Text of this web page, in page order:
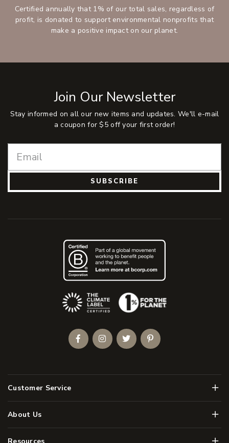
Certified annually that 1% of our total sales, regardless of
profit, is donated to support environmental nonprofits that
make a positive impact on our planet.
Join Our Newsletter
Stay informed on all our new items and updates. We'll e-mail
a coupon for $5 off your first order!
SUBSCRIBE
Customer Service Menu
About Us Menu
Menu
(Opens an external site)
FacebookInstagramTwitterPinterest